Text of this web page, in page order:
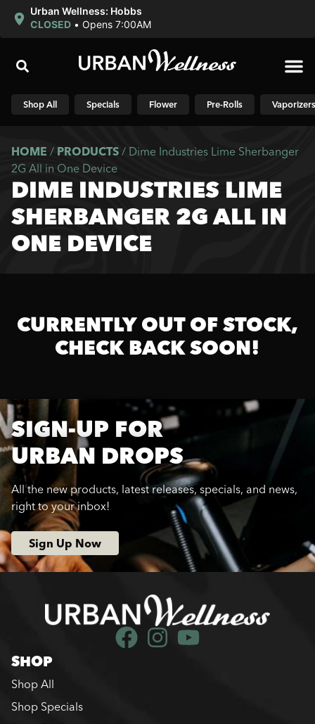
Urban Wellness: Hobbs
CLOSED • Opens 7:00AM
Shop All Specials Flower Pre-Rolls Vaporizers
HOME / PRODUCTS / Dime Industries Lime Sherbanger
2G All in One Device
DIME INDUSTRIES LIME
SHERBANGER 2G ALL IN
ONE DEVICE
CURRENTLY OUT OF STOCK,
CHECK BACK SOON!
SIGN-UP FOR
URBAN DROPS
All the new products, latest releases, specials, and news,
right to your inbox!
Sign Up Now
SHOP
Shop All
Shop Specials